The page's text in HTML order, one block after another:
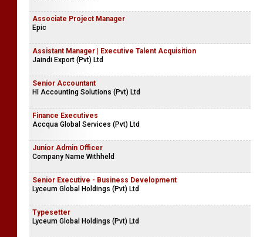
Associate Project Manager
Epic
Assistant Manager | Executive Talent Acquisition
Jaindi Export (Pvt) Ltd
Senior Accountant
HI Accounting Solutions (Pvt) Ltd
Finance Executives
Accqua Global Services (Pvt) Ltd
Junior Admin Officer
Company Name Withheld
Senior Executive - Business Development
Lyceum Global Holdings (Pvt) Ltd
Typesetter
Lyceum Global Holdings (Pvt) Ltd